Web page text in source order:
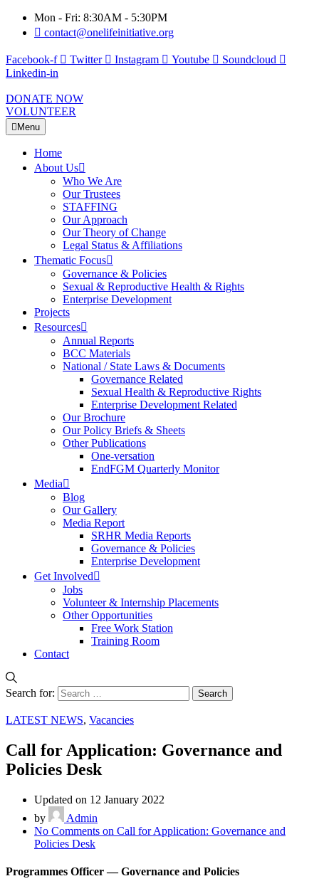
Mon - Fri: 8:30AM - 5:30PM
contact@onelifeinitiative.org
Facebook-f Twitter Instagram Youtube
Soundcloud
Linkedin-in
DONATE NOW
VOLUNTEER
Menu
Home
About Us
Who We Are
Our Trustees
STAFFING
Our Approach
Our Theory of Change
Legal Status & Affiliations
Thematic Focus
Governance & Policies
Sexual & Reproductive Health & Rights
Enterprise Development
Projects
Resources
Annual Reports
BCC Materials
National / State Laws & Documents
Governance Related
Sexual Health & Reproductive Rights
Enterprise Development Related
Our Brochure
Our Policy Briefs & Sheets
Other Publications
One-versation
EndFGM Quarterly Monitor
Media
Blog
Our Gallery
Media Report
SRHR Media Reports
Governance & Policies
Enterprise Development
Get Involved
Jobs
Volunteer & Internship Placements
Other Opportunities
Free Work Station
Training Room
Contact
Search for:
LATEST NEWS, Vacancies
Call for Application: Governance and
Policies Desk
Updated on 12 January 2022
by
Admin
No Comments on Call for Application: Governance and
Policies Desk
Programmes Officer — Governance and Policies